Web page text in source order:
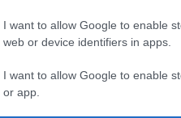
I want to allow Google to enable
web or device identifiers in apps.
I want to allow Google to enable
or app.